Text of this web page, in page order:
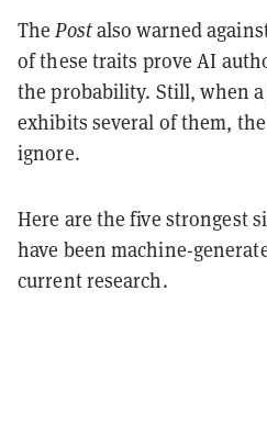
ThePostalso warned
of these traits prove AI
the probability. Still, when
exhibits several of them,
ignore.
Here are the five strongest
have been machine-
current research.